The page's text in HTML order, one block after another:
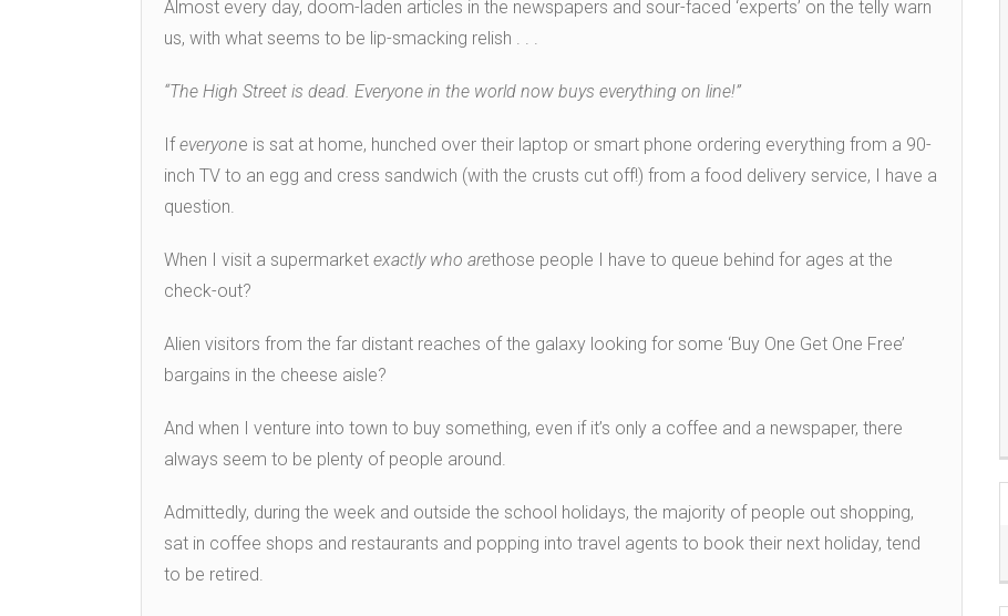
Almost every day, doom-laden articles in the newspapers and sour-faced ‘experts’ on the telly warn
us, with what seems to be lip-smacking relish . . .
“The High Street is dead. Everyone in the world now buys everything on line!”
Ifeveryone is sat at home, hunched over their laptop or smart phone ordering everything from a 90-
inch TV to an egg and cress sandwich (with the crusts cut off!) from a food delivery service, I have a
question.
When I visit a supermarket exactly who arethose people I have to queue behind for ages at the
check-out?
Alien visitors from the far distant reaches of the galaxy looking for some ‘Buy One Get One Free’
bargains in the cheese aisle?
And when I venture into town to buy something, even if it’s only a coffee and a newspaper, there
always seem to be plenty of people around.
Admittedly, during the week and outside the school holidays, the majority of people out shopping,
sat in coffee shops and restaurants and popping into travel agents to book their next holiday, tend
to be retired.